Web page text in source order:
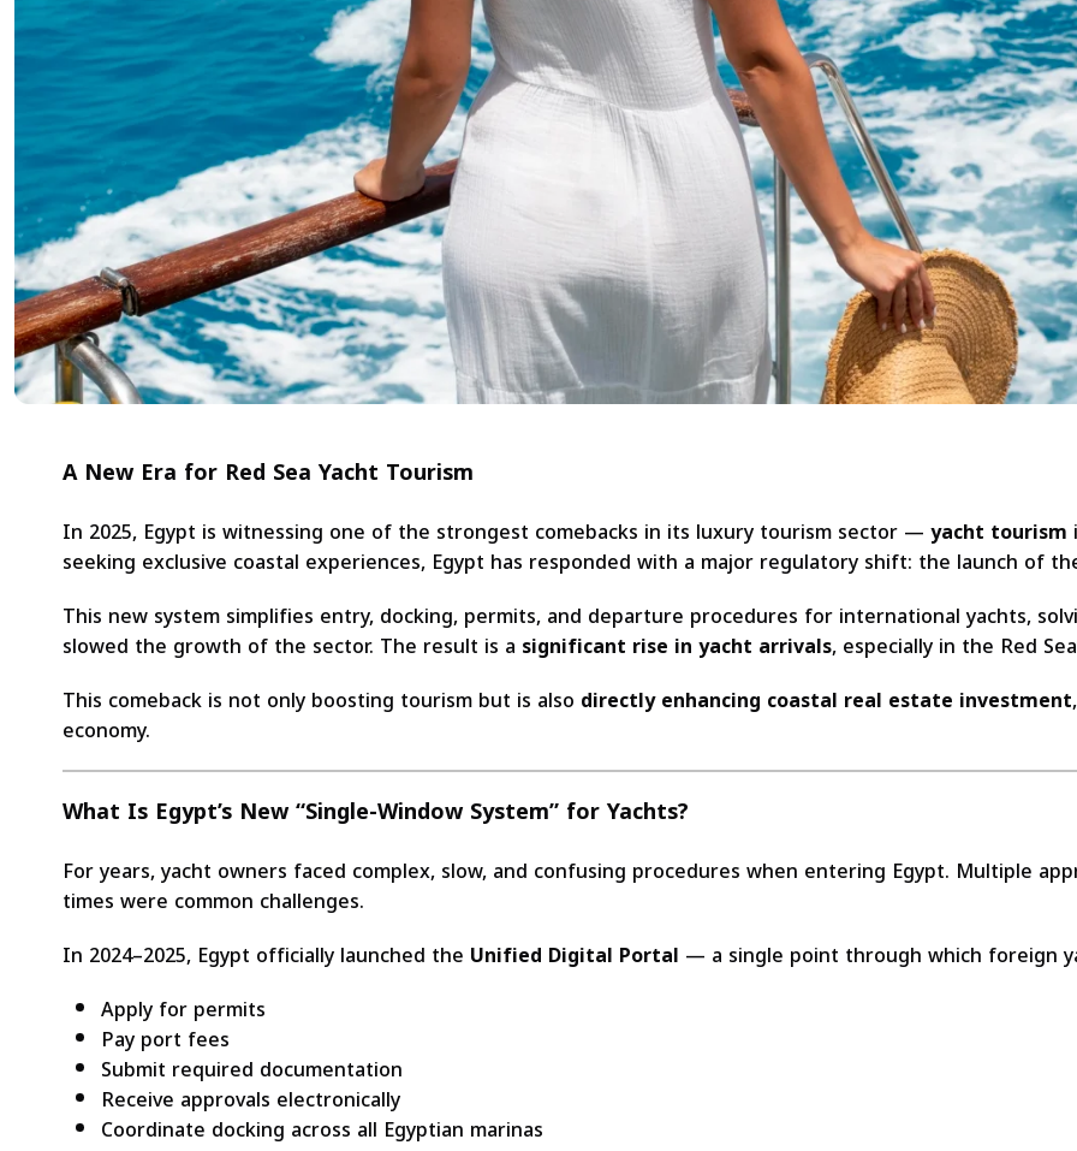
A New Era for Red Sea Yacht Tourism
In 2025, Egypt is witnessing one of the strongest comebacks in its luxury tourism sector —yacht tourism
seeking exclusive coastal experiences, Egypt has responded with a major regulatory shift: the launch of
This new system simplifies entry, docking, permits, and departure procedures for international yachts,
slowed the growth of the sector. The result is a significant rise in yacht arrivals, especially in the Red
This comeback is not only boosting tourism but is also directly enhancing coastal real estate investment
economy.
What Is Egypt’s New “Single-Window System” for Yachts?
For years, yacht owners faced complex, slow, and confusing procedures when entering Egypt. Multiple
times were common challenges.
In 2024–2025, Egypt officially launched the Unified Digital Portal — a single point through which foreign
Apply for permits
Pay port fees
Submit required documentation
Receive approvals electronically
Coordinate docking across all Egyptian marinas